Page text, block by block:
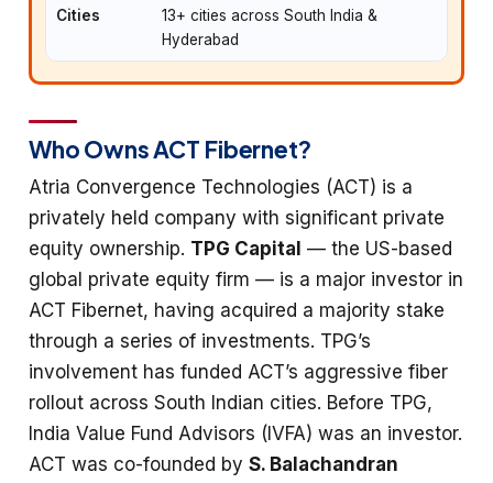
Cities
13+ cities across South India &
Hyderabad
Who Owns ACT Fibernet?
Atria Convergence Technologies (ACT) is a
privately held company with significant private
equity ownership. TPG Capital — the US-based
global private equity firm — is a major investor in
ACT Fibernet, having acquired a majority stake
through a series of investments. TPG’s
involvement has funded ACT’s aggressive fiber
rollout across South Indian cities. Before TPG,
India Value Fund Advisors (IVFA) was an investor.
ACT was co-founded by S. Balachandran